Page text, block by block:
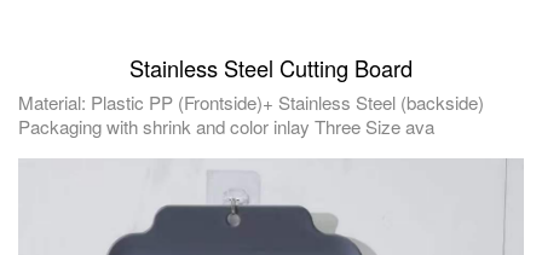
Stainless Steel Cutting Board
Material: Plastic PP (Frontside)+ Stainless Steel (backside)
Packaging with shrink and color inlay Three Size ava